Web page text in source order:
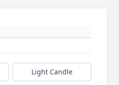
Light Candle